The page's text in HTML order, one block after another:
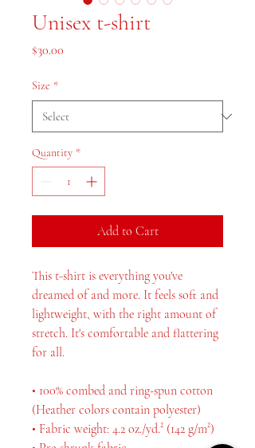
Unisex t-shirt
$30.00
Size *
Quantity *
Add to Cart
This t-shirt is everything you've
dreamed of and more. It feels soft and
lightweight, with the right amount of
stretch. It's comfortable and flattering
for all.
• 100% combed and ring-spun cotton
(Heather colors contain polyester)
• Fabric weight: 4.2 oz./yd.² (142 g/m²)